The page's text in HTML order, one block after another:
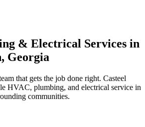
& Electrical Services in
, Georgia
that gets the job done right. Casteel
HVAC, plumbing, and electrical service in
communities.